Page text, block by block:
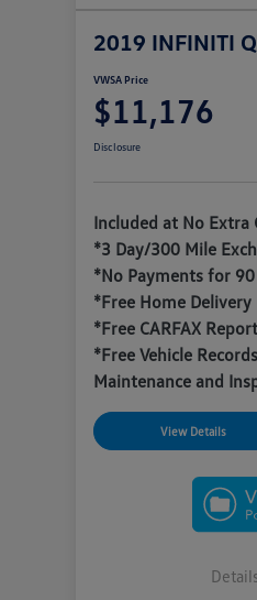
2019 INFINITI
VWSA Price
$11,176
Disclosure
Included at No Extra
*3 Day/300 Mile
*No Payments for 90
*Free Home Delivery
*Free CARFAX
*Free Vehicle
Maintenance and
View Details